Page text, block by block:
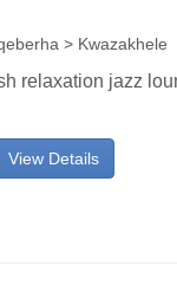
> Kwazakhele
relaxation jazz
View Details